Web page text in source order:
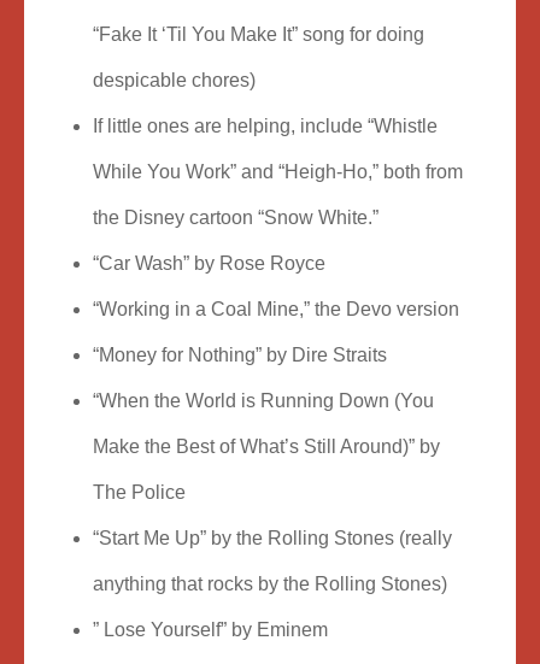
“Fake It ‘Til You Make It” song for doing
despicable chores)
If little ones are helping, include “Whistle
While You Work” and “Heigh-Ho,” both from
the Disney cartoon “Snow White.”
“Car Wash” by Rose Royce
“Working in a Coal Mine,” the Devo version
“Money for Nothing” by Dire Straits
“When the World is Running Down (You
Make the Best of What’s Still Around)” by
The Police
“Start Me Up” by the Rolling Stones (really
anything that rocks by the Rolling Stones)
” Lose Yourself” by Eminem